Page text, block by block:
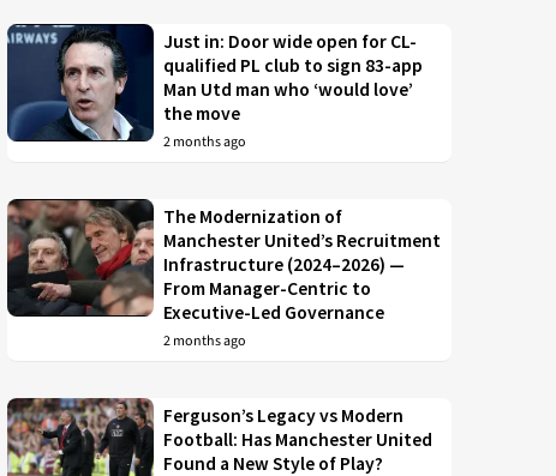
Just in: Door wide open for CL-
qualified PL club to sign 83-app
Man Utd man who ‘would love’
the move
2 months ago
The Modernization of
Manchester United’s Recruitment
Infrastructure (2024–2026) —
From Manager-Centric to
Executive-Led Governance
2 months ago
Ferguson’s Legacy vs Modern
Football: Has Manchester United
Found a New Style of Play?